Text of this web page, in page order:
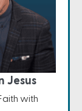
Jesus
with